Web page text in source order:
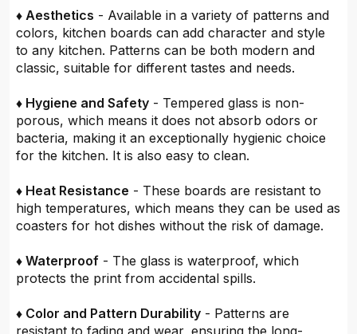
♦ Aesthetics - Available in a variety of patterns and
colors, kitchen boards can add character and style
to any kitchen. Patterns can be both modern and
classic, suitable for different tastes and needs.
♦ Hygiene and Safety - Tempered glass is non-
porous, which means it does not absorb odors or
bacteria, making it an exceptionally hygienic choice
for the kitchen. It is also easy to clean.
♦ Heat Resistance - These boards are resistant to
high temperatures, which means they can be used as
coasters for hot dishes without the risk of damage.
♦ Waterproof - The glass is waterproof, which
protects the print from accidental spills.
♦ Color and Pattern Durability - Patterns are